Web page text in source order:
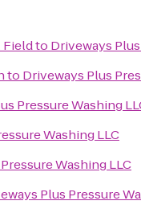
Fieldto Driveways
to Driveways Plus
Pressure Washing
Washing LLC
Washing LLC
Plus Pressure